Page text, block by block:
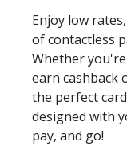
Enjoy low
of contactless
Whether
earn cashback
the perfect
designed with
pay, and go!